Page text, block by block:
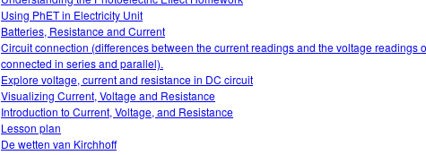
Using PhET in Electricity Unit
Batteries, Resistance and Current
Circuit connection (differences between the current readings and the voltage readings
connected in series and parallel).
Explore voltage, current and resistance in DC circuit
Visualizing Current, Voltage and Resistance
Introduction to Current, Voltage, and Resistance
Lesson plan
De wetten van Kirchhoff